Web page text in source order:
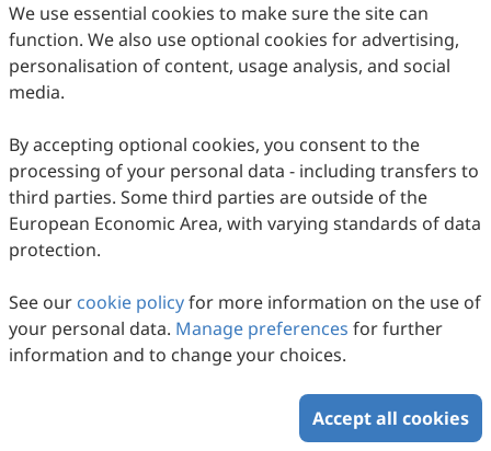
We use essential cookies to make sure the site can
function. We also use optional cookies for advertising,
personalisation of content, usage analysis, and social
media.
By accepting optional cookies, you consent to the
processing of your personal data - including transfers to
third parties. Some third parties are outside of the
European Economic Area, with varying standards of data
protection.
See our cookie policyfor more information on the use of
your personal data. Manage preferences for further
information and to change your choices.
Accept all cookies
Copyright © 2026 Scilight Press Pty Ltd All rights reserved.